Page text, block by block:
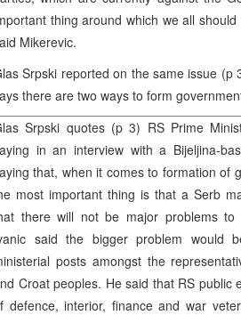
thing around which we all
Mikerevic.
Srpski reported on the same issue (p
there are two ways to form
Srpski quotes (p 3) RS Prime
in an interview with a Bijeljina-
that, when it comes to formation of
most important thing is that a Serb
there will not be major problems to
said the bigger problem would
posts amongst the
Croat peoples. He said that RS public
defence, interior, finance and war